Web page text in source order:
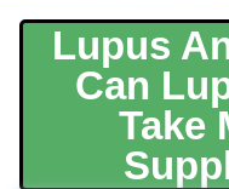
Lupus
Can
Take